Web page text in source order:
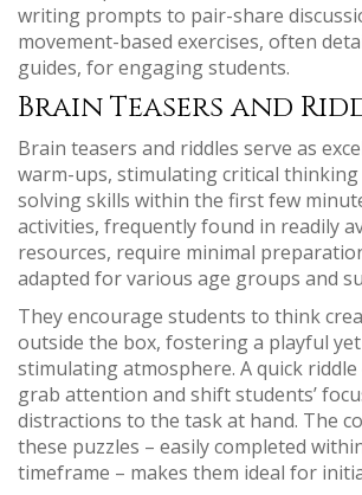
writing prompts to pair-share
movement-based exercises, often
guides, for engaging students.
Brain Teasers and
Brain teasers and riddles serve as
warm-ups, stimulating critical
solving skills within the first few
activities, frequently found in readily
resources, require minimal
adapted for various age groups and
They encourage students to think
outside the box, fostering a playful
stimulating atmosphere. A quick
grab attention and shift students’
distractions to the task at hand. The
these puzzles – easily completed
timeframe – makes them ideal for